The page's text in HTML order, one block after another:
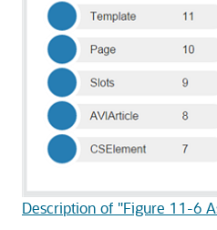
Description of "Figure 11-6